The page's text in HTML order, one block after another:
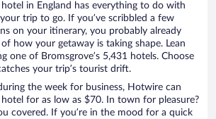
in England has everything to do with
trip to go. If you’ve scribbled a few
on your itinerary, you probably already
of how your getaway is taking shape. Lean
one of Bromsgrove’s 5,431 hotels. Choose
your trip’s tourist drift.
the week for business, Hotwire can
for as low as $70. In town for pleasure?
covered. If you’re in the mood for a quick